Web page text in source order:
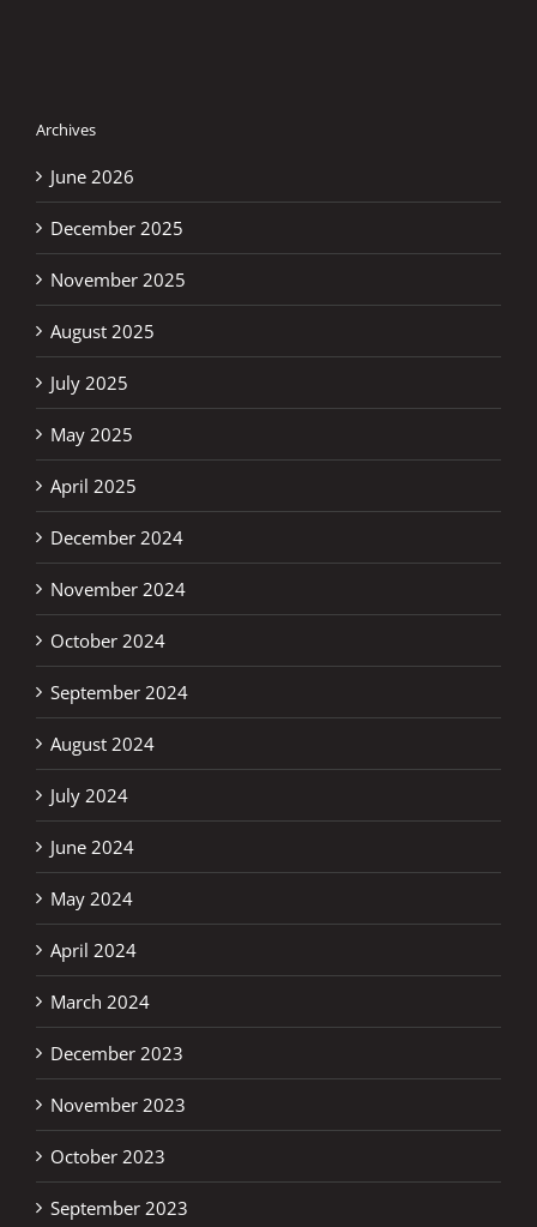
Archives
June 2026
December 2025
November 2025
August 2025
July 2025
May 2025
April 2025
December 2024
November 2024
October 2024
September 2024
August 2024
July 2024
June 2024
May 2024
April 2024
March 2024
December 2023
November 2023
October 2023
September 2023